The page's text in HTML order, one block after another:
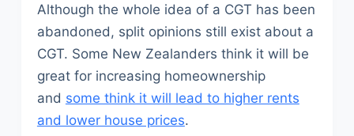
Although the whole idea of a CGT has been
abandoned, split opinions still exist about a
CGT. Some New Zealanders think it will be
great for increasing homeownership
and some think it will lead to higher rents
and lower house prices.